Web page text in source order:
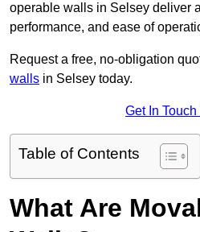
operable walls in Selsey deliver
performance, and ease of
Request a free, no-obligation
walls in Selsey today.
Get In Touch
Table of Contents
What Are